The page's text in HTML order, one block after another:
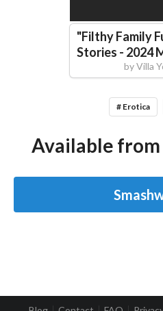
"Filthy Family
Stories - 2024
byVilla
# Erotica
Available from